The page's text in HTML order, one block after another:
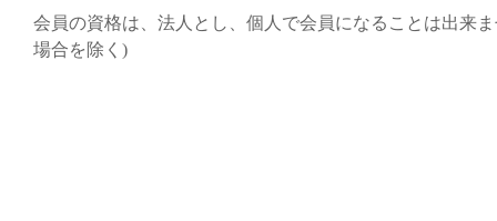
会員の資格は、法人とし、個人で会員になることは出来
場合を除く)